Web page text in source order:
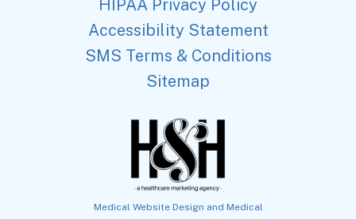
HIPAA Privacy Policy
Accessibility Statement
SMS Terms & Conditions
Sitemap
Medical Website Design and Medical